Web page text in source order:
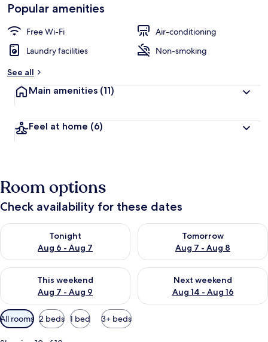
Popular amenities
Free Wi-Fi
Air-conditioning
Laundry facilities
Non-smoking
See all
Main amenities (11)
Feel at home (6)
Room options
Check availability for these dates
Tonight
Aug 6 - Aug 7
Check availability for tonight Aug 6 - Aug 7
Tomorrow
Aug 7 - Aug 8
Check availability for
This weekend
Aug 7 - Aug 9
Check availability for this weekend Aug 7 - Aug 9
Next weekend
Aug 14 - Aug 16
Check availability for next
Available
filters
All rooms 2 beds 1 bed 3+ beds